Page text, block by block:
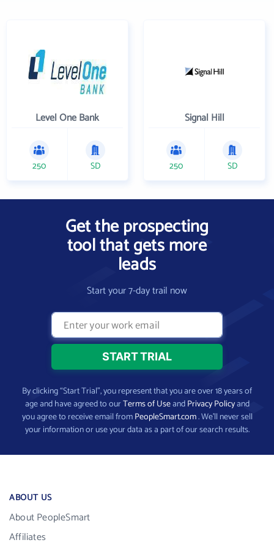
Level One Bank
250 SD
Signal Hill
250 SD
Get the prospecting
tool that gets more
leads
Start your 7-day trail now
By clicking “Start Trial”, you represent that you are over 18 years of
age and have agreed to ourTerms of UseandPrivacy Policyand
you agree to receive email fromPeopleSmart.com. We’ll never sell
your information or use your data as a part of our search results.
ABOUT US
About PeopleSmart
Affiliates